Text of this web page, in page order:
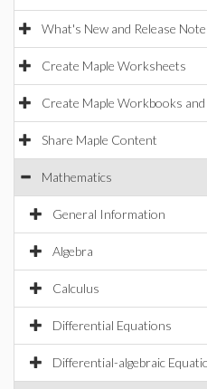
What's New and Release
Create Maple Worksheets
Create Maple Workbooks
Share Maple Content
Mathematics
General Information
Algebra
Calculus
Differential Equations
Differential-algebraic